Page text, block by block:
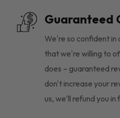
Guaranteed
We're so confident
that we're willing to
does – guaranteed
don't increase your
us, we'll refund you in